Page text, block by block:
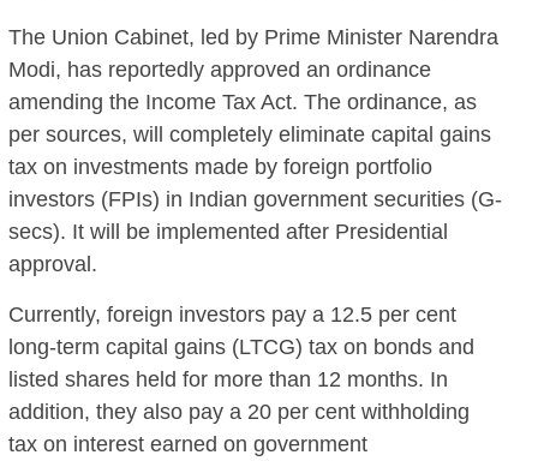
The Union Cabinet, led by Prime Minister Narendra
Modi, has reportedly approved an ordinance
amending the Income Tax Act. The ordinance, as
per sources, will completely eliminate capital gains
tax on investments made by foreign portfolio
investors (FPIs) in Indian government securities (G-
secs). It will be implemented after Presidential
approval.
Currently, foreign investors pay a 12.5 per cent
long-term capital gains (LTCG) tax on bonds and
listed shares held for more than 12 months. In
addition, they also pay a 20 per cent withholding
tax on interest earned on government